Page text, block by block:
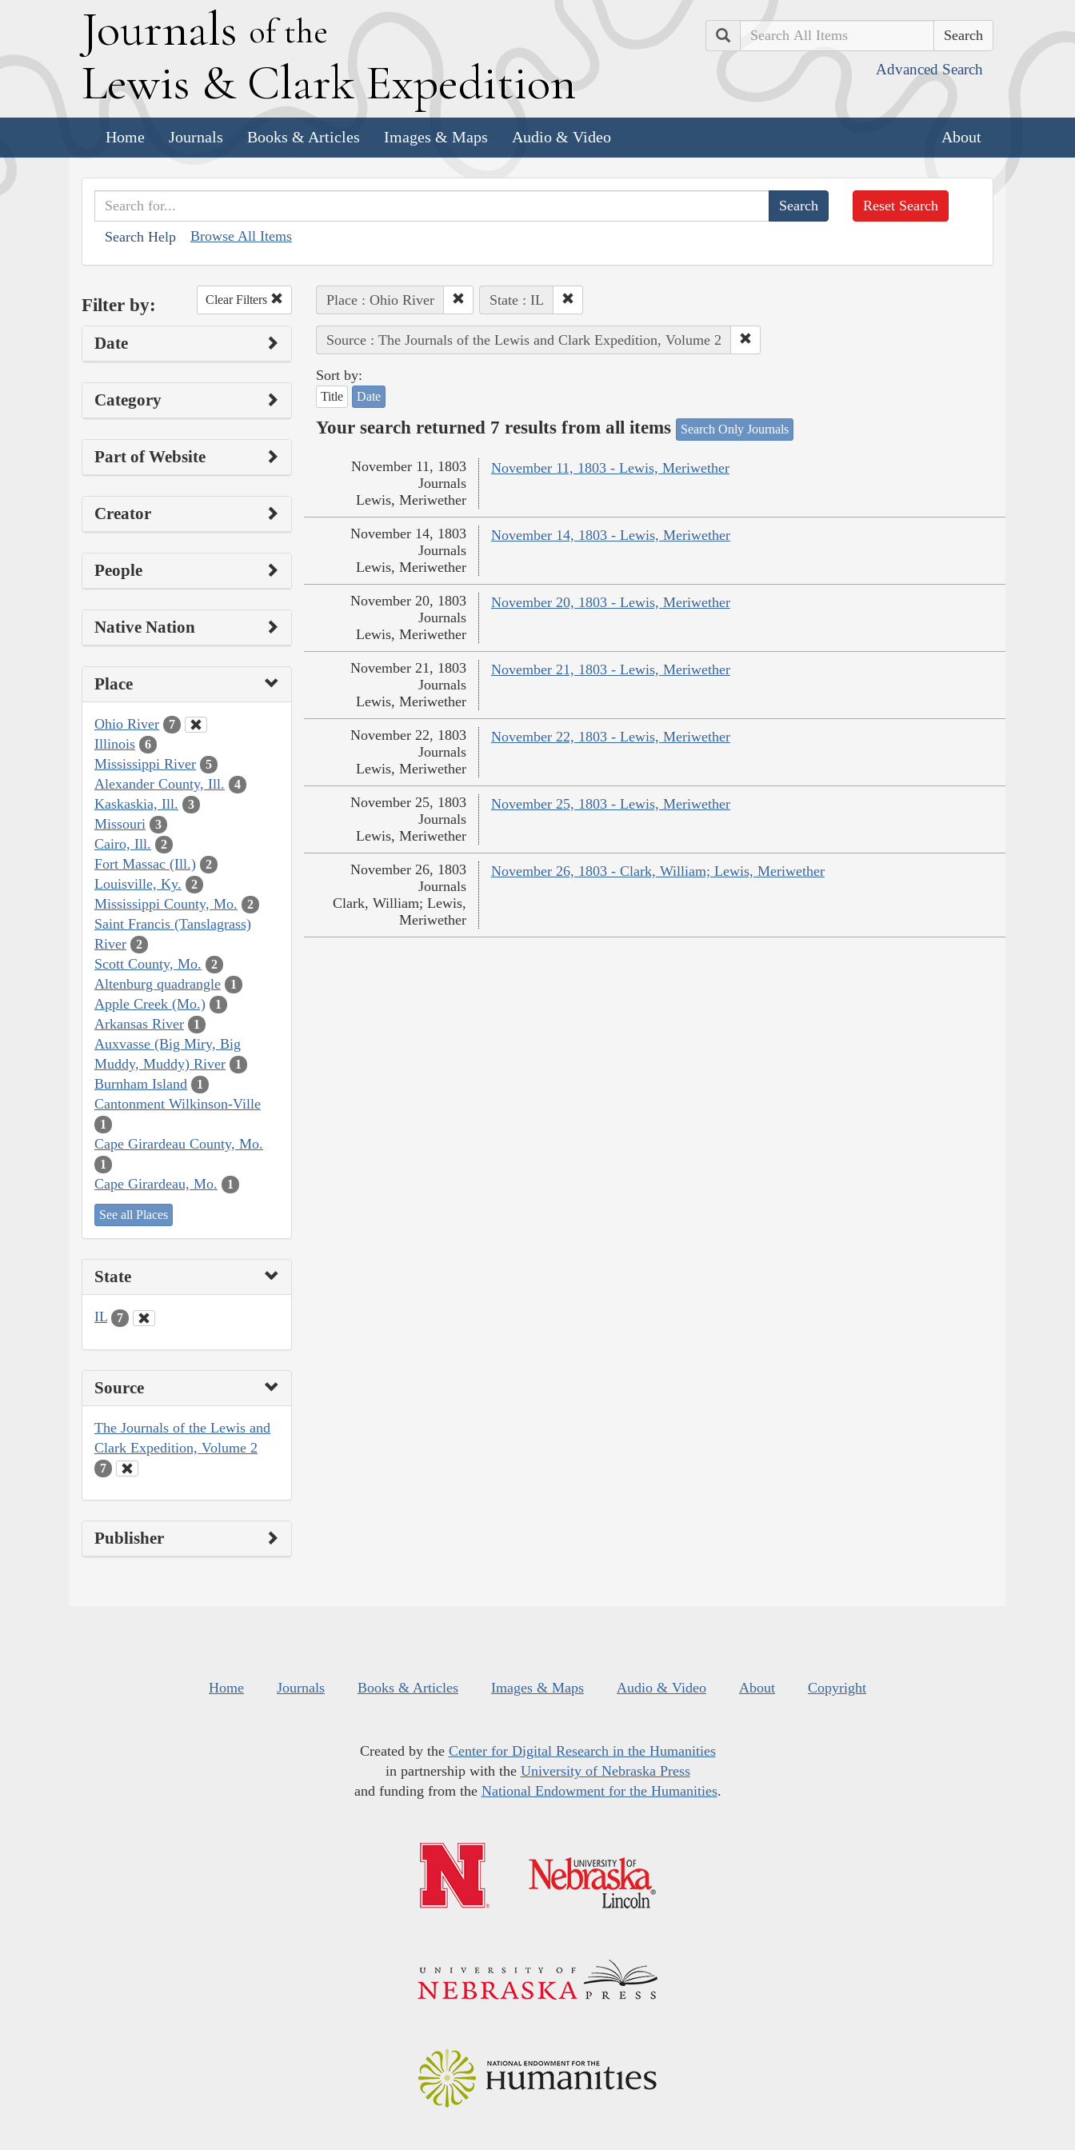
Journals of the
Lewis & Clark Expedition
Search
Advanced Search
Home Journals Books & Articles Images & Maps Audio & Video About
Search Help Browse All Items
Reset Search
Filter by: Clear Filters
Date
Category
Part of Website
Creator
People
Native Nation
Place
Ohio River 7
Illinois 6
Mississippi River 5
Alexander County, Ill. 4
Kaskaskia, Ill. 3
Missouri 3
Cairo, Ill. 2
Fort Massac (Ill.) 2
Louisville, Ky. 2
Mississippi County, Mo. 2
Saint Francis (Tanslagrass)
River
2
Scott County, Mo. 2
Altenburg quadrangle 1
Apple Creek (Mo.) 1
Arkansas River 1
Auxvasse (Big Miry, Big
Muddy, Muddy) River
1
Burnham Island 1
Cantonment Wilkinson-Ville
1
Cape Girardeau County, Mo.
1
Cape Girardeau, Mo. 1
See all Places
State
IL 7
Source
The Journals of the Lewis and
Clark Expedition, Volume 2
7
Publisher
Place : Ohio River State : IL
Source : The Journals of the Lewis and Clark Expedition, Volume 2
Sort by:
Title Date
Your search returned 7 results from all items Search Only Journals
November 11, 1803 - Lewis, Meriwether
November 11, 1803
Journals
Lewis, Meriwether
November 14, 1803 - Lewis, Meriwether
November 14, 1803
Journals
Lewis, Meriwether
November 20, 1803 - Lewis, Meriwether
November 20, 1803
Journals
Lewis, Meriwether
November 21, 1803 - Lewis, Meriwether
November 21, 1803
Journals
Lewis, Meriwether
November 22, 1803 - Lewis, Meriwether
November 22, 1803
Journals
Lewis, Meriwether
November 25, 1803 - Lewis, Meriwether
November 25, 1803
Journals
Lewis, Meriwether
November 26, 1803 - Clark, William; Lewis, Meriwether
November 26, 1803
Journals
Clark, William; Lewis,
Meriwether
Home Journals Books & Articles Images & Maps Audio & Video About Copyright
Created by the Center for Digital Research in the Humanities
in partnership with the University of Nebraska Press
and funding from the National Endowment for the Humanities.